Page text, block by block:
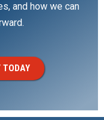
and how we can
TODAY